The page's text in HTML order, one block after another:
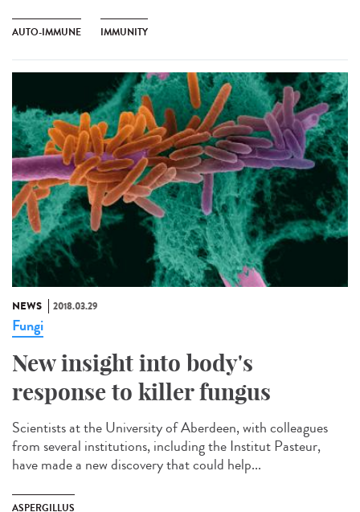
AUTO-IMMUNE IMMUNITY
NEWS 2018.03.29
Fungi
New insight into body's
response to killer fungus
Scientists at the University of Aberdeen, with colleagues
from several institutions, including the Institut Pasteur,
have made a new discovery that could help...
ASPERGILLUS